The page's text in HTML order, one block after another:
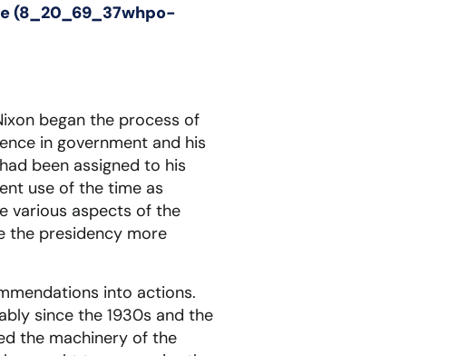
(8_20_69_37whpo-
began the process of
in government and his
been assigned to his
use of the time as
various aspects of the
the presidency more
into actions.
since the 1930s and the
the machinery of the